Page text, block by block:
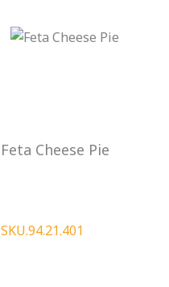
Feta Cheese Pie
SKU.94.21.401